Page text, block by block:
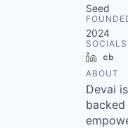
Seed
2024
SOCIALS
ABOUT
Devai